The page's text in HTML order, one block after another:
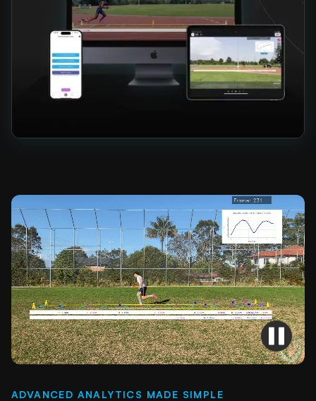
ADVANCED ANALYTICS MADE SIMPLE